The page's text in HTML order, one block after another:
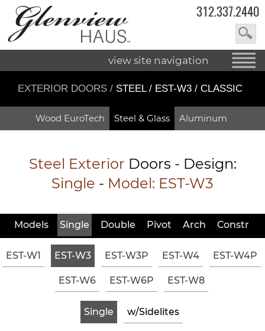
312.337.2440
view site navigation
EXTERIOR DOORS / STEEL / EST-W3 / CLASSIC
Wood EuroTech Steel & Glass Aluminum
Steel Exterior Doors - Design:
Single - Model: EST-W3
Models Single Double Pivot Arch Constr
EST-W1 EST-W3 EST-W3P EST-W4 EST-W4P
EST-W6 EST-W6P EST-W8
Single w/Sidelites